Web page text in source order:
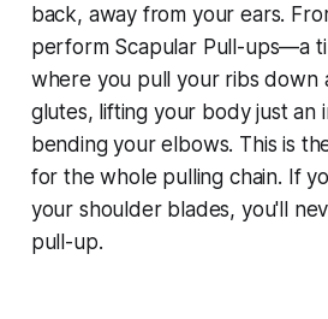
back, away from your ears.
perform Scapular Pull-ups—a
where you pull your ribs down
glutes, lifting your body just an
bending your elbows. This is
for the whole pulling chain. If
your shoulder blades, you'll
pull-up.